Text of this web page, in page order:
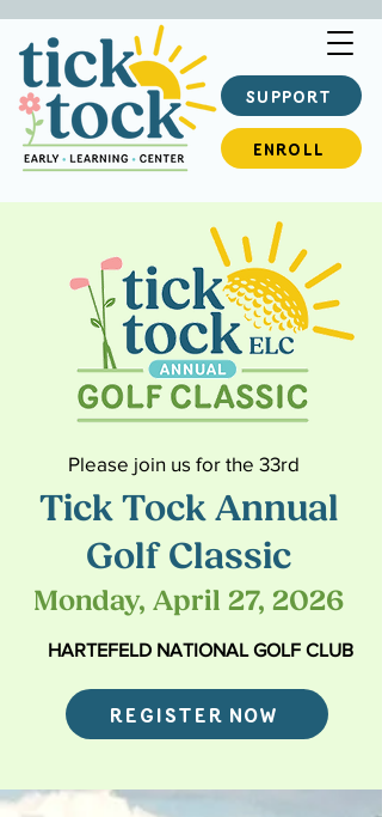
SUPPORT
ENROLL
Please join us for the 33rd
Tick Tock Annual
Golf Classic
Monday, April 27, 2026
HARTEFELD NATIONAL GOLF CLUB
REGISTER NOW